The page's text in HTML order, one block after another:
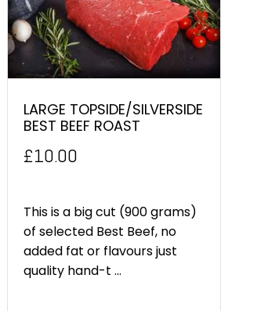
LARGE TOPSIDE/SILVERSIDE
BEST BEEF ROAST
£10.00
This is a big cut (900 grams)
of selected Best Beef, no
added fat or flavours just
quality hand-t ...